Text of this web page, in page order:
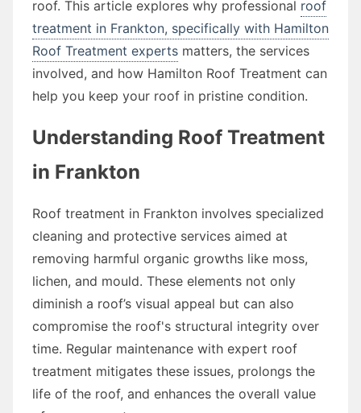
roof. This article explores why professional roof
treatment in Frankton, specifically with Hamilton
Roof Treatment experts matters, the services
involved, and how Hamilton Roof Treatment can
help you keep your roof in pristine condition.
Understanding Roof Treatment
in Frankton
Roof treatment in Frankton involves specialized
cleaning and protective services aimed at
removing harmful organic growths like moss,
lichen, and mould. These elements not only
diminish a roof’s visual appeal but can also
compromise the roof's structural integrity over
time. Regular maintenance with expert roof
treatment mitigates these issues, prolongs the
life of the roof, and enhances the overall value